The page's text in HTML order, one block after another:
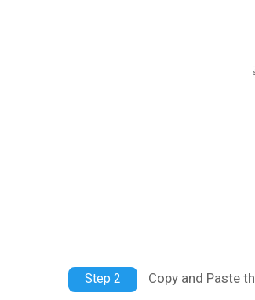
Step 2 Copy and Paste